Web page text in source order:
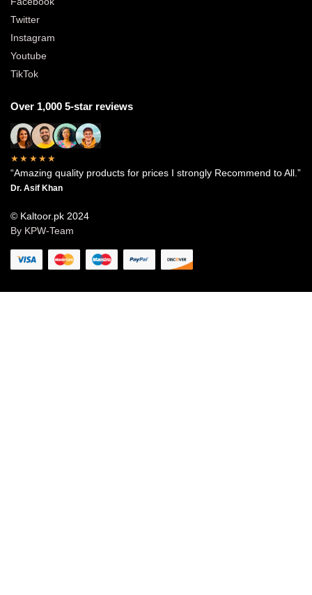
Twitter
Instagram
Youtube
TikTok
Over 1,000 5-star reviews
★★★★★
“Amazing quality products for prices I strongly Recommend to All.”
Dr. Asif Khan
© Kaltoor.pk 2024
By KPW-Team